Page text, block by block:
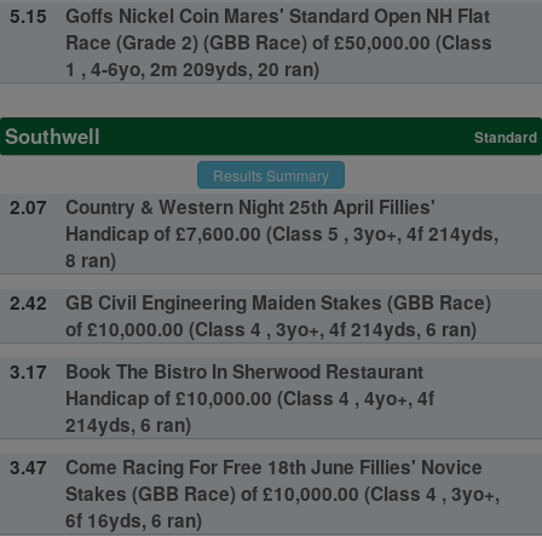
5.15
Goffs Nickel Coin Mares' Standard Open NH Flat
Race (Grade 2) (GBB Race) of £50,000.00 (Class
1 , 4-6yo, 2m 209yds, 20 ran)
Southwell
Standard
Results Summary
2.07
Country & Western Night 25th April Fillies'
Handicap of £7,600.00 (Class 5 , 3yo+, 4f 214yds,
8 ran)
2.42
GB Civil Engineering Maiden Stakes (GBB Race)
of £10,000.00 (Class 4 , 3yo+, 4f 214yds, 6 ran)
3.17
Book The Bistro In Sherwood Restaurant
Handicap of £10,000.00 (Class 4 , 4yo+, 4f
214yds, 6 ran)
3.47
Come Racing For Free 18th June Fillies' Novice
Stakes (GBB Race) of £10,000.00 (Class 4 , 3yo+,
6f 16yds, 6 ran)